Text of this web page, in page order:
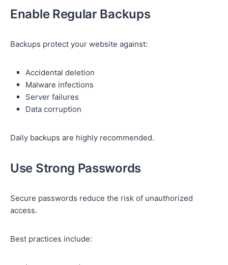
Enable Regular Backups
Backups protect your website against:
Accidental deletion
Malware infections
Server failures
Data corruption
Daily backups are highly recommended.
Use Strong Passwords
Secure passwords reduce the risk of unauthorized
access.
Best practices include: